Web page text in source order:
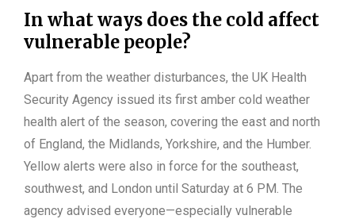
In what ways does the cold affect
vulnerable people?
Apart from the weather disturbances, the UK Health
Security Agency issued its first amber cold weather
health alert of the season, covering the east and north
of England, the Midlands, Yorkshire, and the Humber.
Yellow alerts were also in force for the southeast,
southwest, and London until Saturday at 6 PM. The
agency advised everyone—especially vulnerable